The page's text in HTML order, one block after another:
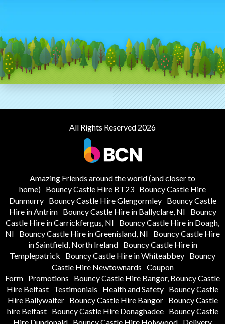
All Rights Reserved 2026
Amazing Friends around the world (and closer to
home) Bouncy Castle Hire BT23 Bouncy Castle Hire
Dunmurry
Bouncy Castle Hire Glengormley
Bouncy Castle
Hire in Antrim
Bouncy Castle Hire in Ballyclare, NI
Bouncy
Castle Hire in Carrickfergus, NI
Bouncy Castle Hire in Doagh,
NI
Bouncy Castle Hire in Greenisland, NI
Bouncy Castle Hire
in Saintfield, North Ireland
Bouncy Castle Hire in
Templepatrick
Bouncy Castle Hire in Whiteabbey Bouncy
Castle Hire Newtownards Coupon
Form Promotions
Bouncy Castle Hire Bangor, Bouncy Castle
Hire Belfast Testimonials Health and Safety Bouncy Castle
Hire Ballywalter
Bouncy Castle Hire Bangor
Bouncy Castle
hire Belfast
Bouncy Castle Hire Donaghadee
Bouncy Castle